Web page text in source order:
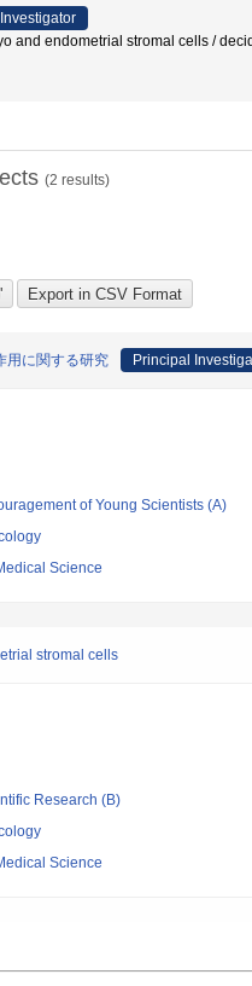
and endometrial stromal cells /
(2 results)
用に関する研究 Principal
of Young Scientists (A)
Science
stromal cells
Research (B)
Science